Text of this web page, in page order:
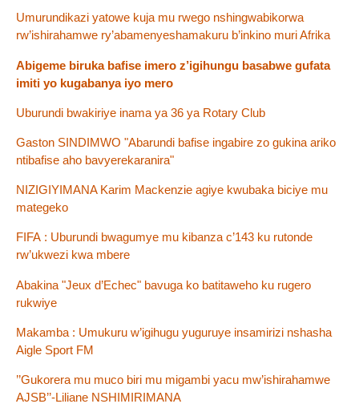
Umurundikazi yatowe kuja mu rwego nshingwabikorwa
rw’ishirahamwe ry’abamenyeshamakuru b’inkino muri Afrika
Abigeme biruka bafise imero z’igihungu basabwe gufata
imiti yo kugabanya iyo mero
Uburundi bwakiriye inama ya 36 ya Rotary Club
Gaston SINDIMWO "Abarundi bafise ingabire zo gukina ariko
ntibafise aho bavyerekaranira"
NIZIGIYIMANA Karim Mackenzie agiye kwubaka biciye mu
mategeko
FIFA : Uburundi bwagumye mu kibanza c’143 ku rutonde
rw’ukwezi kwa mbere
Abakina "Jeux d’Echec" bavuga ko batitaweho ku rugero
rukwiye
Makamba : Umukuru w’igihugu yuguruye insamirizi nshasha
Aigle Sport FM
’’Gukorera mu muco biri mu migambi yacu mw’ishirahamwe
AJSB’’-Liliane NSHIMIRIMANA